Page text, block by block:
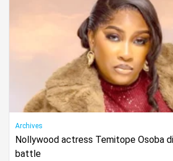
Archives
Nollywood actress Temitope Osoba
battle